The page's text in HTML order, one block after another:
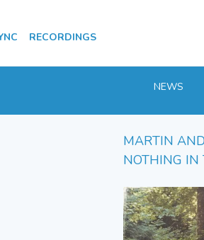
RECORDINGS
NEWS
MARTIN
NOTHING IN